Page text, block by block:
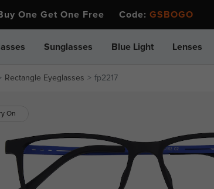
One Get One Free Code: GSBOGO
Sunglasses Blue Light Lenses
Rectangle Eyeglasses fp2217
On